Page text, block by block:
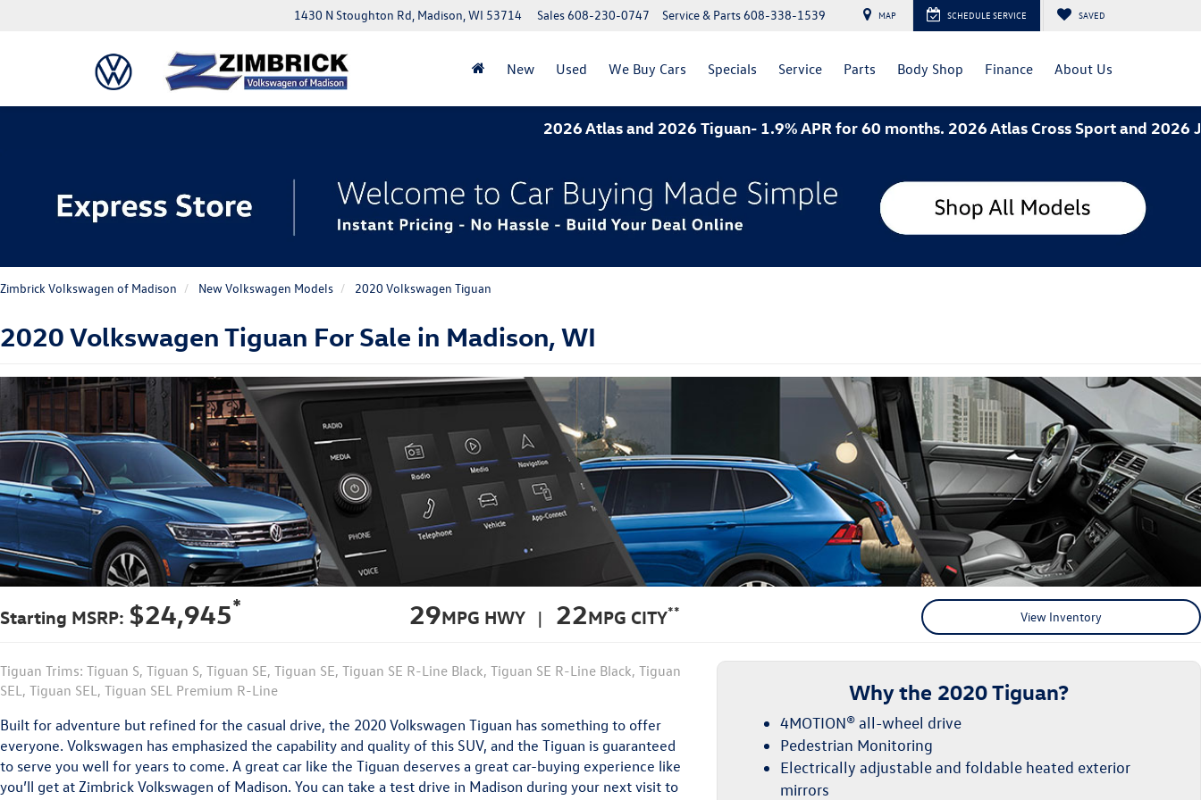
1430 N Stoughton Rd, Madison, WI 53714 Service & Parts608-338-1539
Sales608-230-0747 MAP SCHEDULE SERVICE SAVED
New Used We Buy Cars Specials Service Parts Body Shop Finance About Us
2026 Atlas and 2026 Tiguan- 1.9% APR for 60 months. 2026 Atlas Cross Sport and 2026 Jetta- 3.49%
Zimbrick Volkswagen of Madison New Volkswagen Models 2020 Volkswagen Tiguan
2020 Volkswagen Tiguan For Sale in Madison, WI
Starting MSRP: $24,945* 29MPG HWY | 22MPG CITY** View Inventory
Tiguan Trims: Tiguan S, Tiguan S, Tiguan SE, Tiguan SE, Tiguan SE R-Line Black, Tiguan SE R-Line Black, Tiguan
SEL, Tiguan SEL, Tiguan SEL Premium R-Line
Built for adventure but refined for the casual drive, the 2020 Volkswagen Tiguan has something to offer
everyone. Volkswagen has emphasized the capability and quality of this SUV, and the Tiguan is guaranteed
to serve you well for years to come. A great car like the Tiguan deserves a great car-buying experience like
you’ll get at Zimbrick Volkswagen of Madison. You can take a test drive in Madison during your next visit to
Why the 2020 Tiguan?
4MOTION® all-wheel drive
Pedestrian Monitoring
Electrically adjustable and foldable heated exterior
mirrors